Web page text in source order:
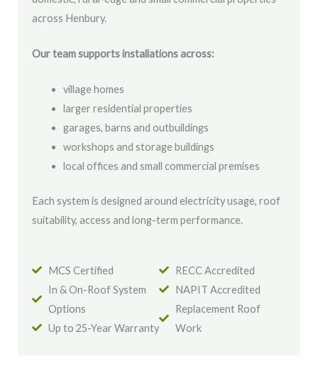
across Henbury.
Our team supports installations across:
village homes
larger residential properties
garages, barns and outbuildings
workshops and storage buildings
local offices and small commercial premises
Each system is designed around electricity usage, roof
suitability, access and long-term performance.
MCS Certified
In & On-Roof System
Options
Up to 25-Year Warranty
RECC Accredited
NAPIT Accredited
Replacement Roof
Work